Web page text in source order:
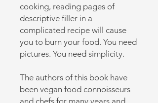
cooking, reading pages of
descriptive filler in a
complicated recipe will cause
you to burn your food. You need
pictures. You need simplicity.
The authors of this book have
been vegan food connoisseurs
and chefs for many years and